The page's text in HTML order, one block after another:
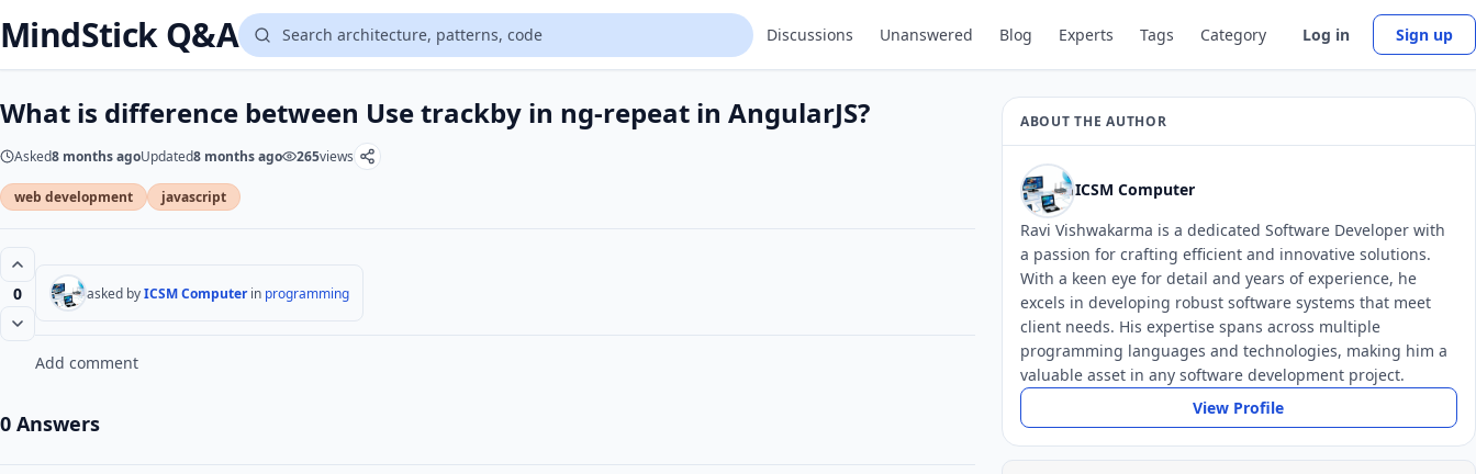
MindStick Q&A Discussions Unanswered Blog Experts Tags Category Log in Sign up
What is difference between Use trackby in ng-repeat in AngularJS?
Asked8 months agoUpdated8 months ago 265views
web development javascript
0 asked byICSM Computer in programming
Add comment
0 Answers
ABOUT THE AUTHOR
ICSM Computer
Ravi Vishwakarma is a dedicated Software Developer with
a passion for crafting efficient and innovative solutions.
With a keen eye for detail and years of experience, he
excels in developing robust software systems that meet
client needs. His expertise spans across multiple
programming languages and technologies, making him a
valuable asset in any software development project.
View Profile